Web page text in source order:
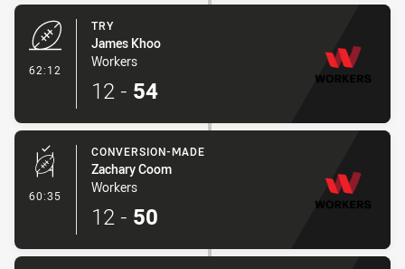
62:12
TRY
James Khoo
Workers
12 - 54
60:35 - Conversion-Made
CONVERSION-MADE
Zachary Coom
Workers
12 - 50